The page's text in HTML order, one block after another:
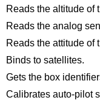
Reads the altitude of
Reads the analog
Reads the attitude of
Binds to satellites.
Gets the box
Calibrates auto-pilot